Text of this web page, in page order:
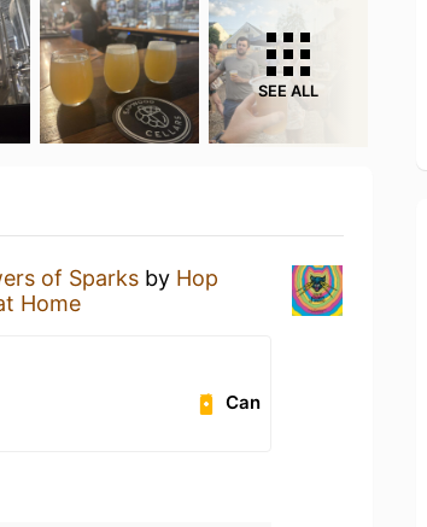
SEE ALL
of Sparks by Hop
Home
Can